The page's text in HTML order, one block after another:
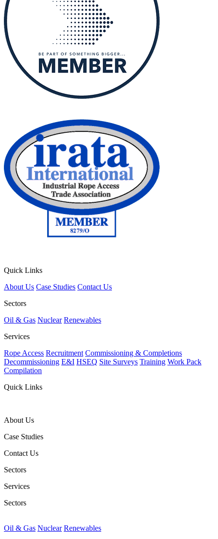
Quick Links
About Us Case Studies Contact Us
Sectors
Oil & Gas Nuclear Renewables
Services
Rope Access Recruitment Commissioning & Completions
Decommissioning E&I HSEQ Site Surveys Training Work Pack
Compilation
Quick Links
About Us
Case Studies
Contact Us
Sectors
Services
Sectors
Oil & Gas Nuclear Renewables